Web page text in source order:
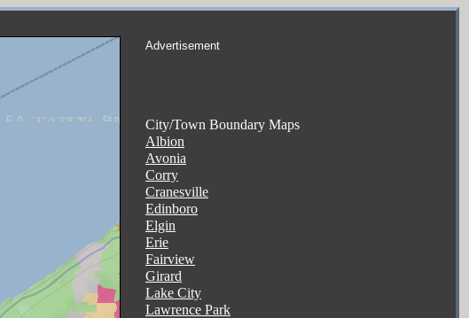
Advertisement
City/Town Boundary Maps
Albion
Avonia
Corry
Cranesville
Edinboro
Elgin
Erie
Fairview
Girard
Lake City
Lawrence Park